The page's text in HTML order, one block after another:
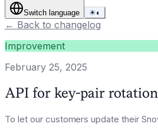
Switch language ☀◐
← Back to changelog
Improvement
February 25, 2025
API for key-pair rotation
To let our customers update their